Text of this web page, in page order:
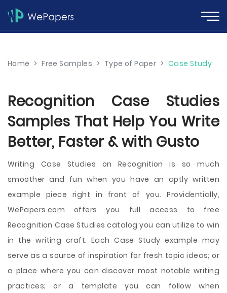
Home > Free Samples > Type of Paper > Case Study
Recognition Case Studies
Samples That Help You Write
Better, Faster & with Gusto
Writing Case Studies on Recognition is so much
smoother and fun when you have an aptly written
example piece right in front of you. Providentially,
WePapers.com offers you full access to free
Recognition Case Studies catalog you can utilize to win
in the writing craft. Each Case Study example may
serve as a source of inspiration for fresh topic ideas; or
a place where you can discover most notable writing
practices; or a template you can follow when